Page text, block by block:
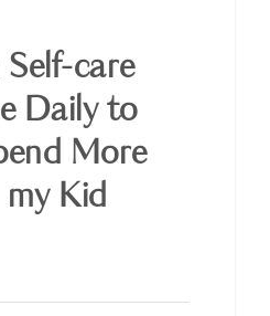
care
Daily to
More
Kid